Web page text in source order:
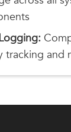
tracking and